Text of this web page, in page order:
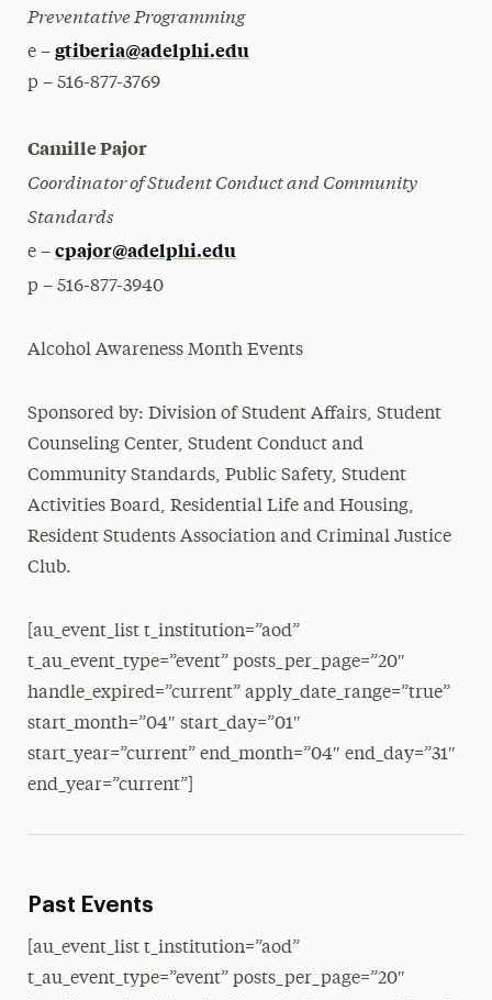
Preventative Programming
e – gtiberia@adelphi.edu
p – 516-877-3769
Camille Pajor
Coordinator of Student Conduct and Community
Standards
e – cpajor@adelphi.edu
p – 516-877-3940
Alcohol Awareness Month Events
Sponsored by: Division of Student Affairs, Student
Counseling Center, Student Conduct and
Community Standards, Public Safety, Student
Activities Board, Residential Life and Housing,
Resident Students Association and Criminal Justice
Club.
[au_event_list t_institution=”aod”
t_au_event_type=”event” posts_per_page=”20″
handle_expired=”current” apply_date_range=”true”
start_month=”04″ start_day=”01″
start_year=”current” end_month=”04″ end_day=”31″
end_year=”current”]
Past Events
[au_event_list t_institution=”aod”
t_au_event_type=”event” posts_per_page=”20″